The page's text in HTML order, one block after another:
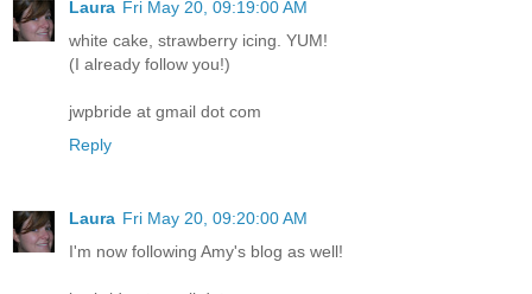
Laura Fri May 20, 09:19:00 AM
white cake, strawberry icing. YUM!
(I already follow you!)
jwpbride at gmail dot com
Reply
Laura Fri May 20, 09:20:00 AM
I'm now following Amy's blog as well!